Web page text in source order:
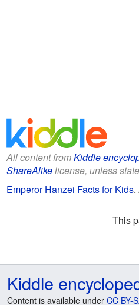
All content fromKiddle
ShareAlikelicense, unless
Emperor Hanzei Facts for Kids.
This
Kiddle
Content is available under CC BY-